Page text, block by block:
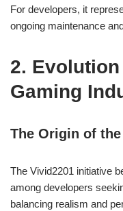
For developers, it
ongoing maintenance
2.
Gaming
The Origin of
The Vivid2201 initiative
among developers
balancing realism and